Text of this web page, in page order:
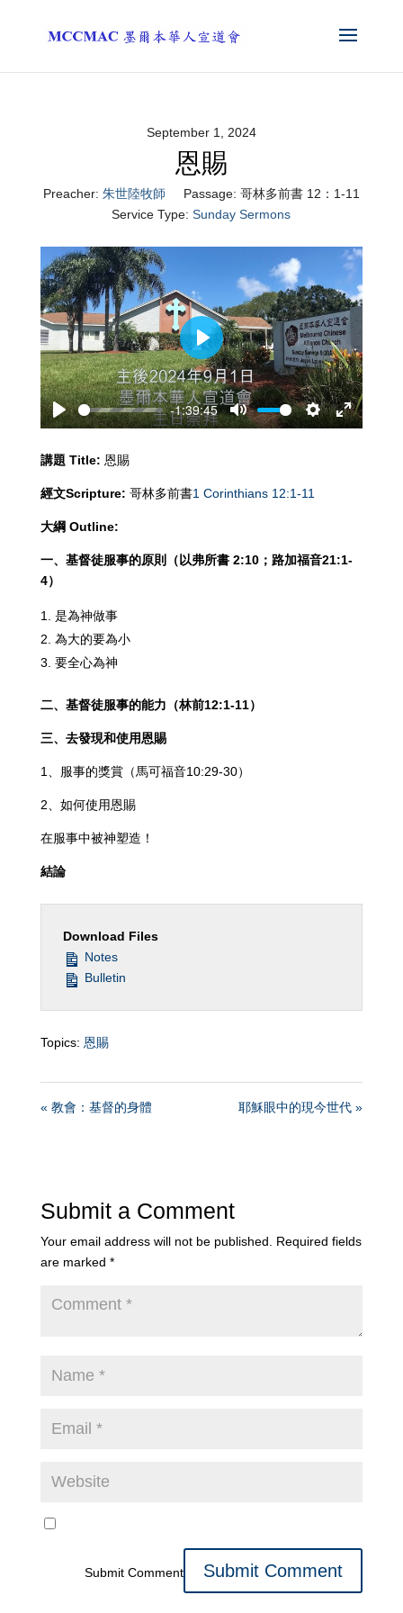
September 1, 2024
恩賜
Preacher: 朱世陸牧師 Passage: 哥林多前書 12：1-11
Service Type: Sunday Sermons
Play
-1:39:45
Mute
Settings
Enter
Play
講題 Title: 恩賜
經文Scripture: 哥林多前書1 Corinthians 12:1-11
大綱 Outline:
一、基督徒服事的原則（以弗所書2:10；路加福音21:1-
4）
是為神做事
為大的要為小
要全心為神
二、基督徒服事的能力（林前12:1-11）
三、去發現和使用恩賜
1、服事的獎賞（馬可福音10:29-30）
2、如何使用恩賜
在服事中被神塑造！
結論
Download Files
Notes
Bulletin
Topics: 恩賜
« 教會：基督的身體 耶穌眼中的現今世代 »
Submit a Comment
Your email address will not be published. Required fields
are marked *
Submit Comment